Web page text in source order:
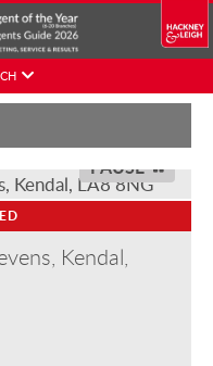
PAUSE
Kendal,